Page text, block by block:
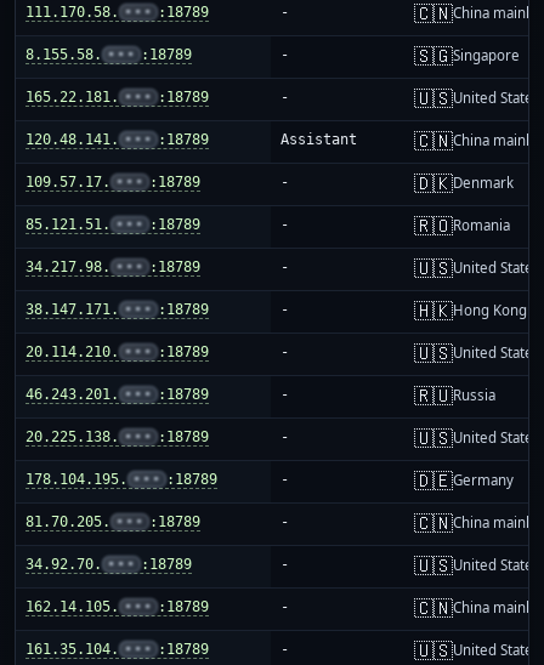
111.170.58. ••• :18789 - 🇨🇳China
8.155.58. ••• :18789 - 🇸🇬Singapore
165.22.181. ••• :18789 - 🇺🇸United States
120.48.141. ••• :18789 Assistant 🇨🇳China
109.57.17. ••• :18789 - 🇩🇰Denmark
85.121.51. ••• :18789 - 🇷🇴Romania
34.217.98. ••• :18789 - 🇺🇸United States
38.147.171. ••• :18789 - 🇭🇰Hong Kong
20.114.210. ••• :18789 - 🇺🇸United States
46.243.201. ••• :18789 - 🇷🇺Russia
20.225.138. ••• :18789 - 🇺🇸United States
178.104.195. ••• :18789 - 🇩🇪Germany
81.70.205. ••• :18789 - 🇨🇳China
34.92.70. ••• :18789 - 🇺🇸United States
162.14.105. ••• :18789 - 🇨🇳China
161.35.104. ••• :18789 - 🇺🇸United States